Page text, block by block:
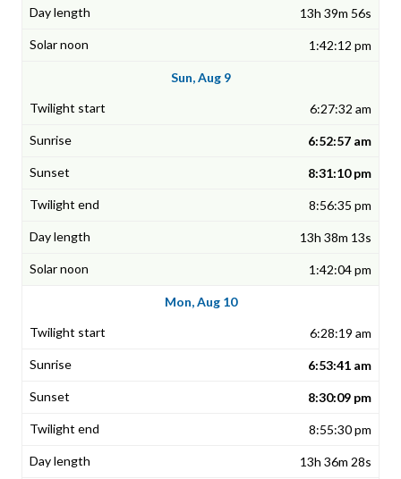
13h 39m 56s
1:42:12 pm
Sun, Aug 9
6:27:32 am
6:52:57 am
8:31:10 pm
8:56:35 pm
13h 38m 13s
1:42:04 pm
Mon, Aug 10
6:28:19 am
6:53:41 am
8:30:09 pm
8:55:30 pm
13h 36m 28s